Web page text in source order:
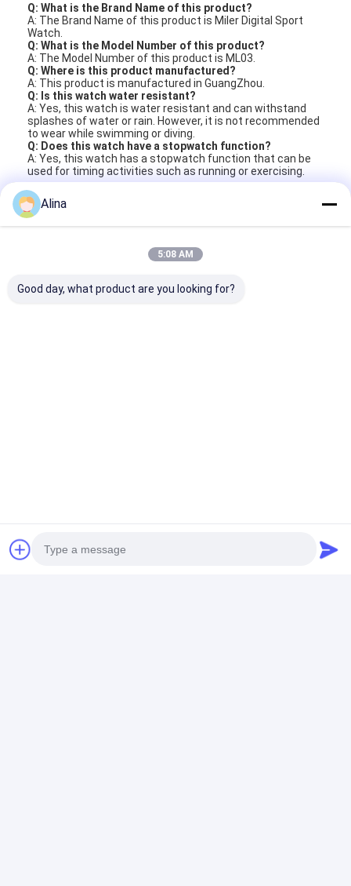
Q: What is the Brand Name of this product?
A: The Brand Name of this product is Miler Digital Sport
Watch.
Q: What is the Model Number of this product?
A: The Model Number of this product is ML03.
Q: Where is this product manufactured?
A: This product is manufactured in GuangZhou.
Q: Is this watch water resistant?
A: Yes, this watch is water resistant and can withstand
splashes of water or rain. However, it is not recommended
to wear while swimming or diving.
Q: Does this watch have a stopwatch function?
A: Yes, this watch has a stopwatch function that can be
used for timing activities such as running or exercising.
Tags:
Quartz Wristwatches
Alina
5:08 AM
Good day, what product are you looking for?